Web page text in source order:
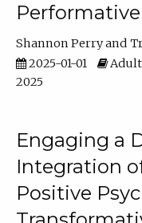
Shannon Perry
2025-01-01
Adult
2025
Engaging a
Integration
Positive